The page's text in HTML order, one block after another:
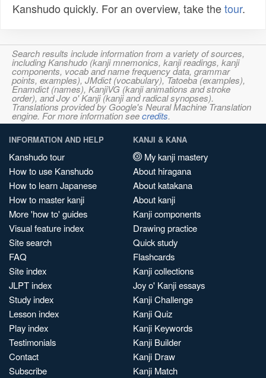
Kanshudo quickly. For an overview, take thetour.
Search results include information from a variety of sources,
including Kanshudo (kanji mnemonics, kanji readings, kanji
components, vocab and name frequency data, grammar
points, examples), JMdict (vocabulary), Tatoeba (examples),
Enamdict (names), KanjiVG (kanji animations and stroke
order), and Joy o' Kanji (kanji and radical synopses).
Translations provided by Google's Neural Machine Translation
engine. For more information seecredits.
INFORMATION AND HELP
Kanshudo tour
How to use Kanshudo
How to learn Japanese
How to master kanji
More 'how to' guides
Visual feature index
Site search
FAQ
Site index
JLPT index
Study index
Lesson index
Play index
Testimonials
Contact
Subscribe
KANJI & KANA
My kanji mastery
About hiragana
About katakana
About kanji
Kanji components
Drawing practice
Quick study
Flashcards
Kanji collections
Joy o' Kanji essays
Kanji Challenge
Kanji Quiz
Kanji Keywords
Kanji Builder
Kanji Draw
Kanji Match